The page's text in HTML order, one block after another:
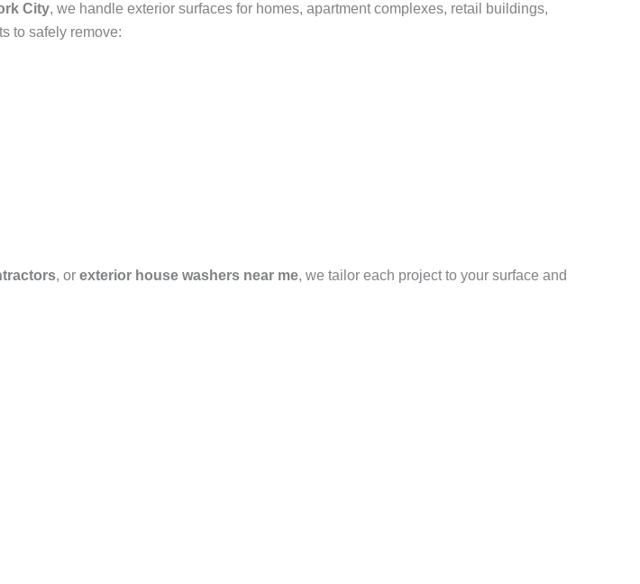
City, we handle exterior surfaces for homes, apartment complexes, retail buildings,
to safely remove:
, or exterior house washers near me, we tailor each project to your surface and